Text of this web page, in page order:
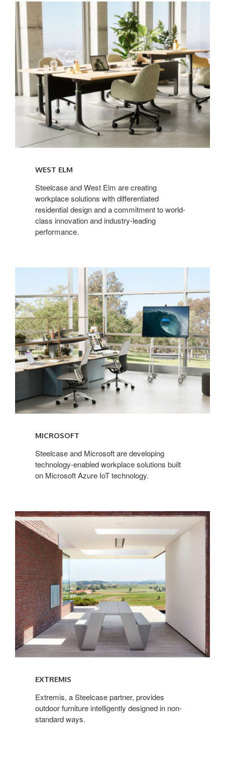
West
Elm
WEST ELM
Steelcase and West Elm are creating
workplace solutions with differentiated
residential design and a commitment to world-
class innovation and industry-leading
performance.
MICROSOFT
Steelcase and Microsoft are developing
technology-enabled workplace solutions built
on Microsoft Azure IoT technology.
Extremis
EXTREMIS
Extremis, a Steelcase partner, provides
outdoor furniture intelligently designed in non-
standard ways.